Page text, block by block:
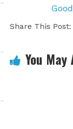
Share This Post:
You